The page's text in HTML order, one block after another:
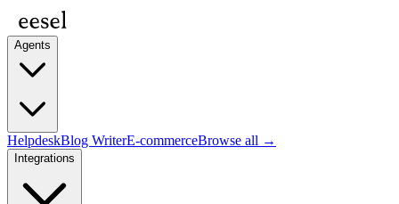
Agents
HelpdeskBlog WriterE-commerceBrowse all →
Integrations